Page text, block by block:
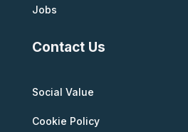
Jobs
Contact Us
Social Value
Cookie Policy